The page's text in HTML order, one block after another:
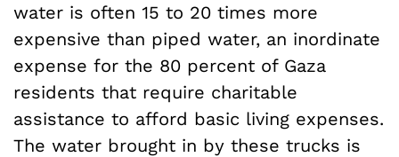
water is often 15 to 20 times more
expensive than piped water, an inordinate
expense for the 80 percent of Gaza
residents that require charitable
assistance to afford basic living expenses.
The water brought in by these trucks is